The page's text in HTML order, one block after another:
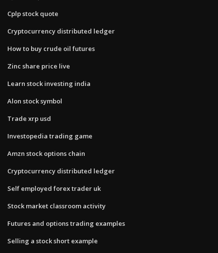
Cplp stock quote
Cryptocurrency distributed ledger
How to buy crude oil futures
Zinc share price live
Learn stock investing india
Alon stock symbol
Trade xrp usd
Investopedia trading game
Amzn stock options chain
Cryptocurrency distributed ledger
Self employed forex trader uk
Stock market classroom activity
Futures and options trading examples
Selling a stock short example